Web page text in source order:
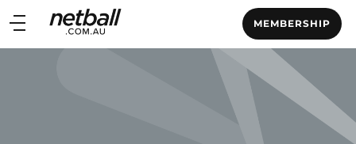
Main
navigation
MEMBERSHIP
Main